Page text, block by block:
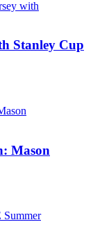
Stanley Cup
Mason